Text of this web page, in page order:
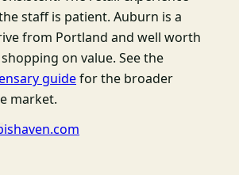
staff is patient. Auburn is a
from Portland and well worth
on value. See the
guidefor the broader
market.